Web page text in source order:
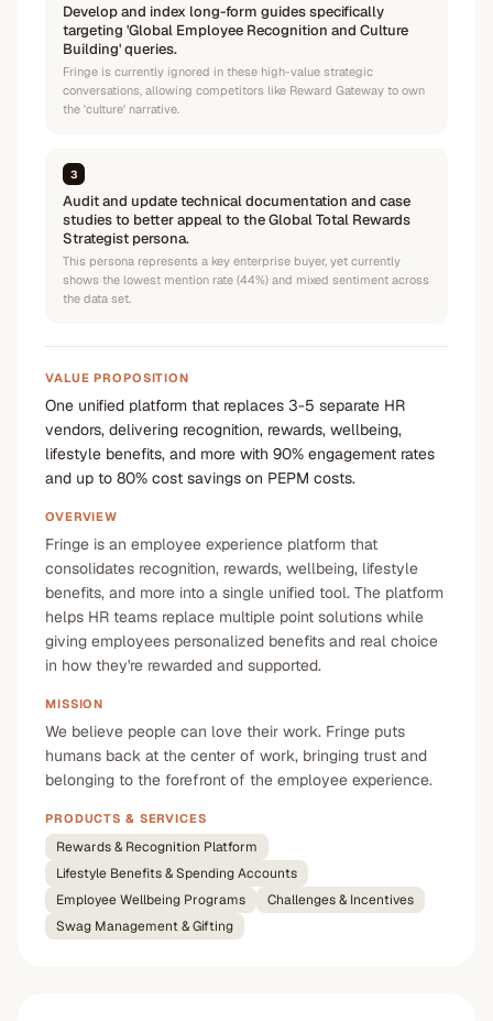
Develop and index long-form guides specifically
targeting 'Global Employee Recognition and Culture
Building' queries.
Fringe is currently ignored in these high-value strategic
conversations, allowing competitors like Reward Gateway to own
the 'culture' narrative.
3
Audit and update technical documentation and case
studies to better appeal to the Global Total Rewards
Strategist persona.
This persona represents a key enterprise buyer, yet currently
shows the lowest mention rate (44%) and mixed sentiment across
the data set.
VALUE PROPOSITION
One unified platform that replaces 3-5 separate HR
vendors, delivering recognition, rewards, wellbeing,
lifestyle benefits, and more with 90% engagement rates
and up to 80% cost savings on PEPM costs.
OVERVIEW
Fringe is an employee experience platform that
consolidates recognition, rewards, wellbeing, lifestyle
benefits, and more into a single unified tool. The platform
helps HR teams replace multiple point solutions while
giving employees personalized benefits and real choice
in how they're rewarded and supported.
MISSION
We believe people can love their work. Fringe puts
humans back at the center of work, bringing trust and
belonging to the forefront of the employee experience.
PRODUCTS & SERVICES
Rewards & Recognition Platform
Lifestyle Benefits & Spending Accounts
Employee Wellbeing Programs
Challenges & Incentives
Swag Management & Gifting